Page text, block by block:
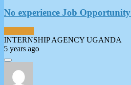
No experience Job
INTERNSHIP AGENCY UGANDA
5 years ago